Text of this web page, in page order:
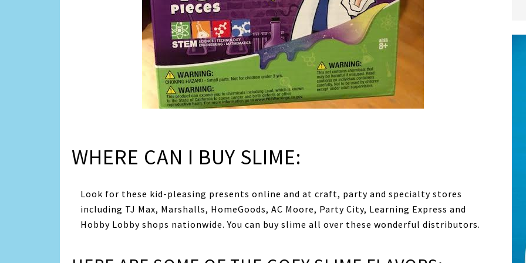
WHERE CAN I BUY SLIME:
Look for these kid-pleasing presents online and at craft, party and specialty stores
including TJ Max, Marshalls, HomeGoods, AC Moore, Party City, Learning Express and
Hobby Lobby shops nationwide. You can buy slime all over these wonderful distributors.